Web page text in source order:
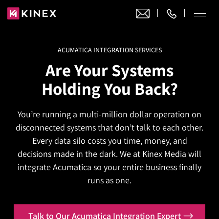
Website Design
Website Design
Website Development
WordPress Development
Joomla Development
Laravel Design
Ecommerce
Ecommerce Development
Magento Development
Shopify
Adobe Commerce
Adobe Commerce
Magento 2 Development
Magento 2 Migration
Hyva Theme Development
Digital Marketing
Digital Marketing
Search Engine Optimization
Pay Per Click
AI SEO
AI SEO Services
About
ACUMATICA INTEGRATION SERVICES
Are Your Systems
Holding You Back?
You’re running a multi-million dollar operation on
disconnected systems that don’t talk to each other.
Every data silo costs you time, money, and
decisions made in the dark. We at Kinex Media will
integrate Acumatica so your entire business finally
runs as one.
Talk to Our Acumatica Integration Expert